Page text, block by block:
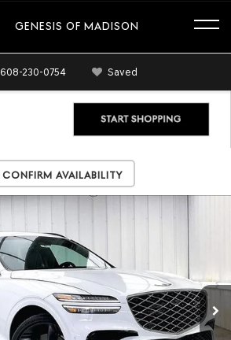
GENESIS OF MADISON
608-230-0754 Saved
Confirm Availability